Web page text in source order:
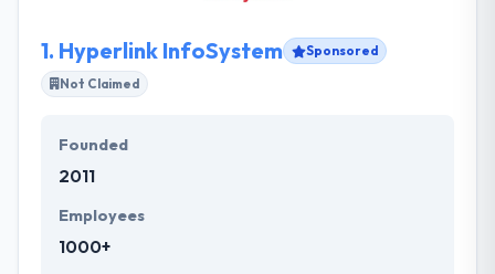
1. Hyperlink InfoSystem
Sponsored
Not Claimed
Founded
2011
Employees
1000+